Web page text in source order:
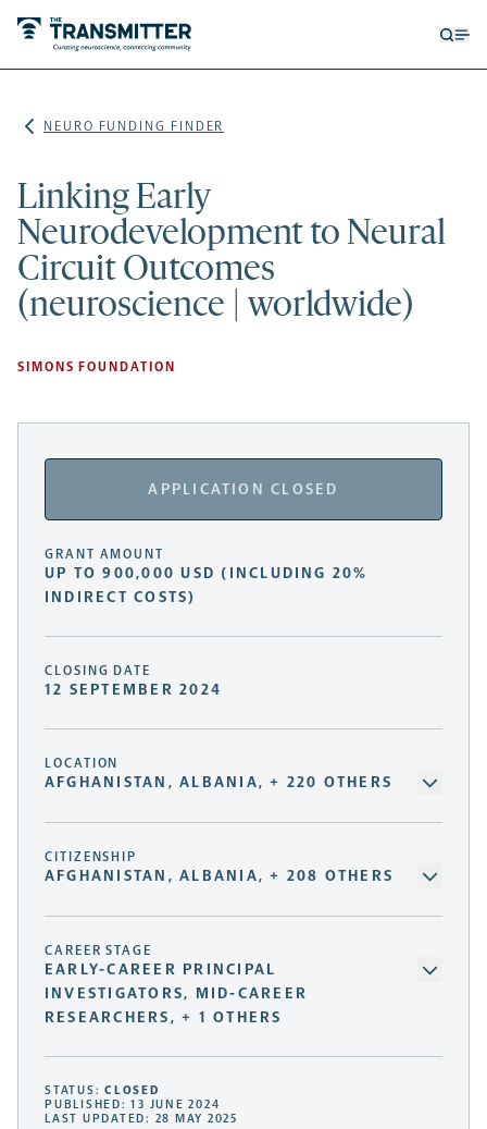
NEURO FUNDING FINDER
Linking Early
Neurodevelopment to Neural
Circuit Outcomes
(neuroscience | worldwide)
SIMONS FOUNDATION
APPLICATION CLOSED
GRANT AMOUNT
UP TO 900,000 USD (INCLUDING 20%
INDIRECT COSTS)
CLOSING DATE
12 SEPTEMBER 2024
LOCATION
AFGHANISTAN, ALBANIA, + 220 OTHERS
CITIZENSHIP
AFGHANISTAN, ALBANIA, + 208 OTHERS
CAREER STAGE
EARLY-CAREER PRINCIPAL
INVESTIGATORS, MID-CAREER
RESEARCHERS, + 1 OTHERS
STATUS:CLOSED
PUBLISHED: 13 JUNE 2024
LAST UPDATED: 28 MAY 2025